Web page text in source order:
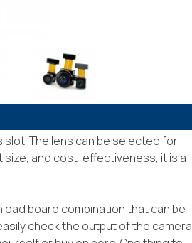
slot. The lens can be selected for
size, and cost-effectiveness, it is a
board combination that can be
check the output of the camera